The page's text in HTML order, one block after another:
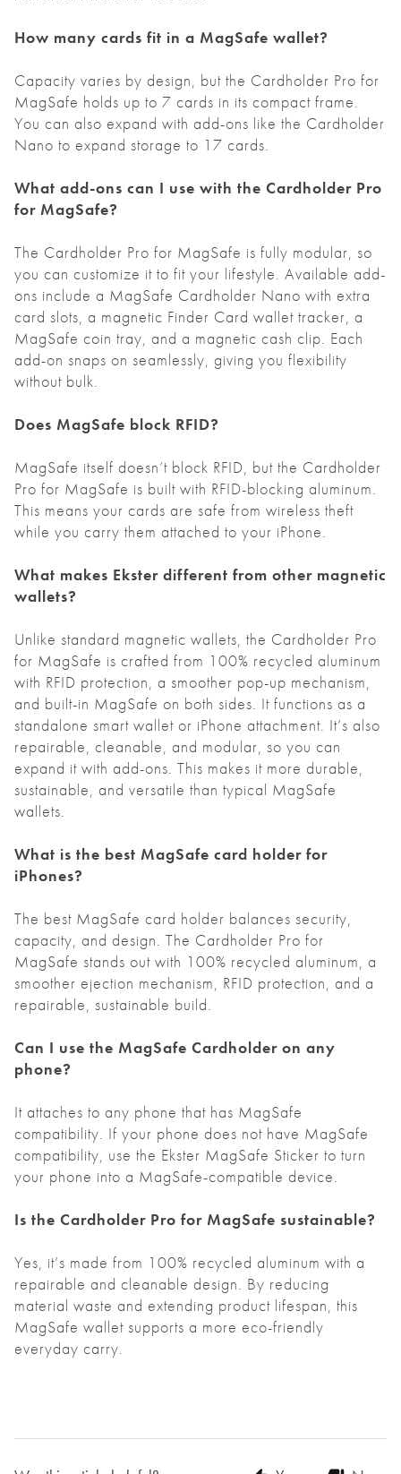
How many cards fit in a MagSafe wallet?
Capacity varies by design, but the Cardholder Pro for
MagSafe holds up to 7 cards in its compact frame.
You can also expand with add-ons like the Cardholder
Nano to expand storage to 17 cards.
What add-ons can I use with the Cardholder Pro
for MagSafe?
The Cardholder Pro for MagSafe is fully modular, so
you can customize it to fit your lifestyle. Available add-
ons include a MagSafe Cardholder Nano with extra
card slots, a magnetic Finder Card wallet tracker, a
MagSafe coin tray, and a magnetic cash clip. Each
add-on snaps on seamlessly, giving you flexibility
without bulk.
Does MagSafe block RFID?
MagSafe itself doesn’t block RFID, but the Cardholder
Pro for MagSafe is built with RFID-blocking aluminum.
This means your cards are safe from wireless theft
while you carry them attached to your iPhone.
What makes Ekster different from other magnetic
wallets?
Unlike standard magnetic wallets, the Cardholder Pro
for MagSafe is crafted from 100% recycled aluminum
with RFID protection, a smoother pop-up mechanism,
and built-in MagSafe on both sides. It functions as a
standalone smart wallet or iPhone attachment. It’s also
repairable, cleanable, and modular, so you can
expand it with add-ons. This makes it more durable,
sustainable, and versatile than typical MagSafe
wallets.
What is the best MagSafe card holder for
iPhones?
The best MagSafe card holder balances security,
capacity, and design. The Cardholder Pro for
MagSafe stands out with 100% recycled aluminum, a
smoother ejection mechanism, RFID protection, and a
repairable, sustainable build.
Can I use the MagSafe Cardholder on any
phone?
It attaches to any phone that has MagSafe
compatibility. If your phone does not have MagSafe
compatibility, use the Ekster MagSafe Sticker to turn
your phone into a MagSafe-compatible device.
Is the Cardholder Pro for MagSafe sustainable?
Yes, it’s made from 100% recycled aluminum with a
repairable and cleanable design. By reducing
material waste and extending product lifespan, this
MagSafe wallet supports a more eco-friendly
everyday carry.